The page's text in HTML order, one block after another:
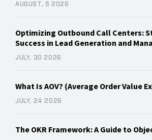
AUGUST, 5 2026
Optimizing Outbound Call Centers:
Success in Lead Generation and
JULY, 30 2026
What Is AOV? (Average Order Value
JULY, 24 2026
The OKR Framework: A Guide to